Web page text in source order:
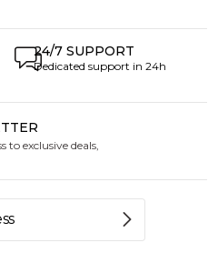
24/7 SUPPORT
Dedicated support in 24h
to exclusive deals,